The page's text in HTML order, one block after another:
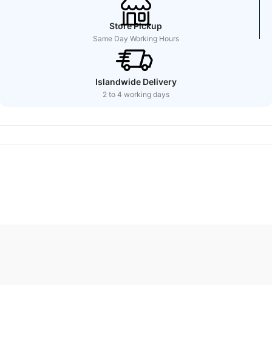
Store Pickup
Same Day Working Hours
Islandwide Delivery
2 to 4 working days